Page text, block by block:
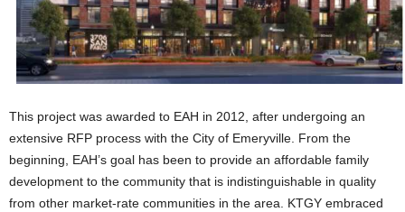
This project was awarded to EAH in 2012, after undergoing an
extensive RFP process with the City of Emeryville. From the
beginning, EAH’s goal has been to provide an affordable family
development to the community that is indistinguishable in quality
from other market-rate communities in the area. KTGY embraced